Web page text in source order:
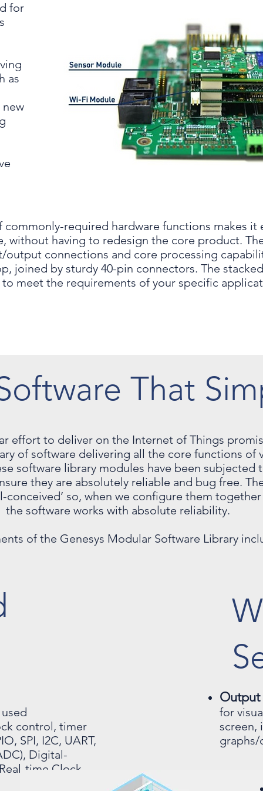
for
as
new
commonly-required hardware functions makes it
without having to redesign the core product.
connections and core processing
joined by sturdy 40-pin connectors. The
meet the requirements of your specific
That
effort to deliver on the Internet of Things
of software delivering all the core functions of
software library modules have been subjected
they are absolutely reliable and bug free.
conceived’ so, when we configure them
the software works with absolute reliability.
of the Genesys Modular Software Library
control, timer
SPI, I2C, UART,
Digital-
time Clock
Output
for
screen,
graphs/